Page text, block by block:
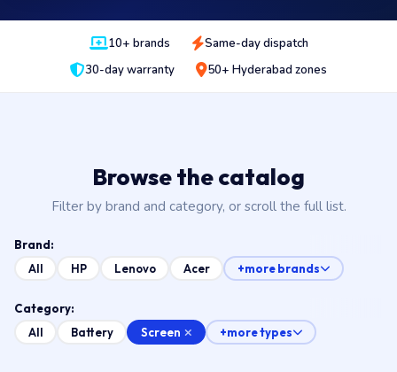
10+ brands
Same-day dispatch
30-day warranty
50+ Hyderabad zones
Browse the catalog
Filter by brand and category, or scroll the full list.
Brand:
All
HP Lenovo Acer +more brands
Category:
All
Battery Screen +more types